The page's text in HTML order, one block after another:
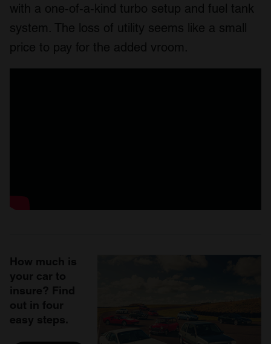
with a one-of-a-kind turbo setup and fuel tank
system. The loss of utility seems like a small
price to pay for the added vroom.
How much is
your car to
insure? Find
out in four
easy steps.